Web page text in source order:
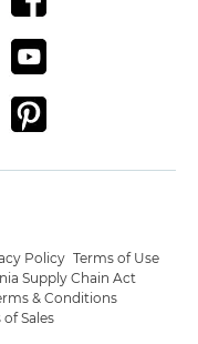
Policy Terms of Use
Supply Chain Act
& Conditions
Sales